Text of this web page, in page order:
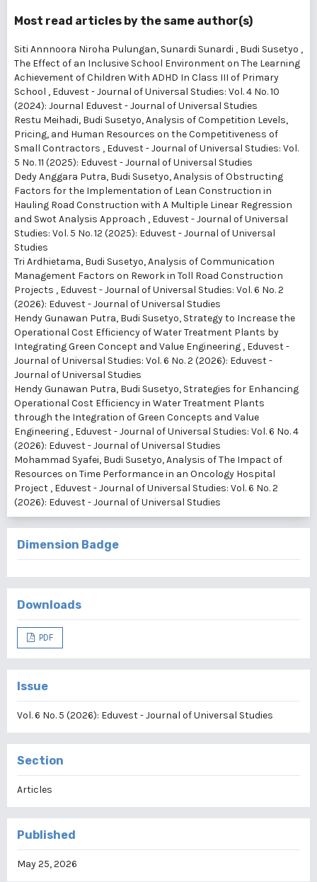
Most read articles by the same author(s)
Siti Annnoora Niroha Pulungan, Sunardi Sunardi , Budi Susetyo ,
The Effect of an Inclusive School Environment on The Learning
Achievement of Children With ADHD In Class III of Primary
School , Eduvest - Journal of Universal Studies: Vol. 4 No. 10
(2024): Journal Eduvest - Journal of Universal Studies
Restu Meihadi, Budi Susetyo,Analysis of Competition Levels,
Pricing, and Human Resources on the Competitiveness of
Small Contractors , Eduvest - Journal of Universal Studies: Vol.
5 No. 11 (2025): Eduvest - Journal of Universal Studies
Dedy Anggara Putra, Budi Susetyo,Analysis of Obstructing
Factors for the Implementation of Lean Construction in
Hauling Road Construction with A Multiple Linear Regression
and Swot Analysis Approach , Eduvest - Journal of Universal
Studies: Vol. 5 No. 12 (2025): Eduvest - Journal of Universal
Studies
Tri Ardhietama, Budi Susetyo,Analysis of Communication
Management Factors on Rework in Toll Road Construction
Projects , Eduvest - Journal of Universal Studies: Vol. 6 No. 2
(2026): Eduvest - Journal of Universal Studies
Hendy Gunawan Putra, Budi Susetyo, Strategy to Increase the
Operational Cost Efficiency of Water Treatment Plants by
Integrating Green Concept and Value Engineering , Eduvest -
Journal of Universal Studies: Vol. 6 No. 2 (2026): Eduvest -
Journal of Universal Studies
Hendy Gunawan Putra, Budi Susetyo, Strategies for Enhancing
Operational Cost Efficiency in Water Treatment Plants
through the Integration of Green Concepts and Value
Engineering , Eduvest - Journal of Universal Studies: Vol. 6 No. 4
(2026): Eduvest - Journal of Universal Studies
Mohammad Syafei, Budi Susetyo,Analysis of The Impact of
Resources on Time Performance in an Oncology Hospital
Project , Eduvest - Journal of Universal Studies: Vol. 6 No. 2
(2026): Eduvest - Journal of Universal Studies
Dimension Badge
Downloads
PDF
Issue
Vol. 6 No. 5 (2026): Eduvest - Journal of Universal Studies
Section
Articles
Published
May 25, 2026